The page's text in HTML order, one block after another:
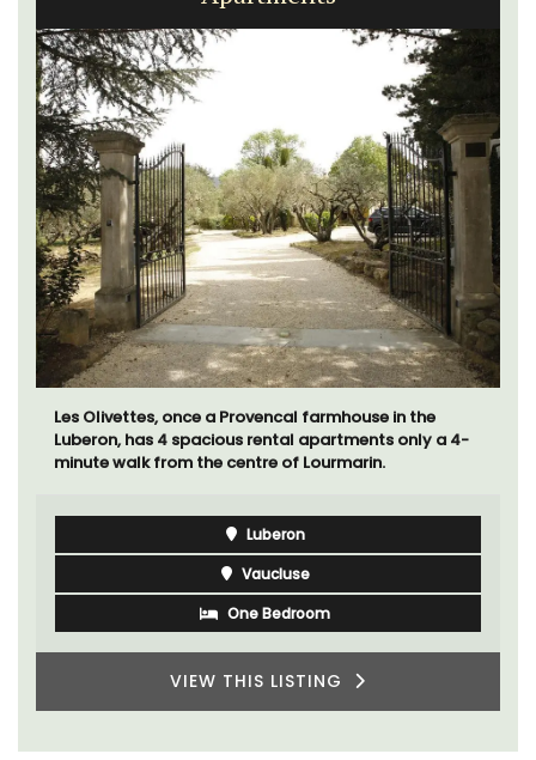
Les Olivettes, once a Provencal farmhouse in the
Luberon, has 4 spacious rental apartments only a 4-
minute walk from the centre of Lourmarin.
Luberon
Vaucluse
One Bedroom
VIEW THIS LISTING